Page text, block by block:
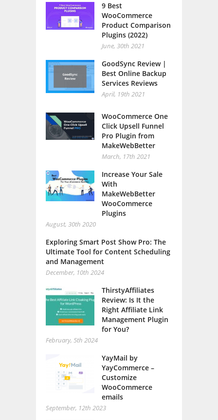
9 Best
WooCommerce
Product Comparison
Plugins (2022)
June, 30th 2021
GoodSync Review |
Best Online Backup
Services Reviews
April, 19th 2021
WooCommerce One
Click Upsell Funnel
Pro Plugin from
MakeWebBetter
March, 17th 2021
Increase Your Sale
With
MakeWebBetter
WooCommerce
Plugins
August, 30th 2020
Exploring Smart Post Show Pro: The
Ultimate Tool for Content Scheduling
and Management
December, 10th 2024
ThirstyAffiliates
Review: Is It the
Right Affiliate Link
Management Plugin
for You?
February, 5th 2024
YayMail by
YayCommerce –
Customize
WooCommerce
emails
September, 12th 2023